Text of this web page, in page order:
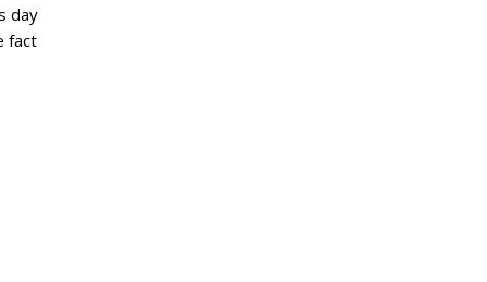
day
fact